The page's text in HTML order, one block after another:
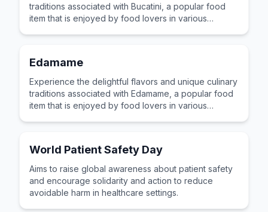
traditions associated with Bucatini, a popular food
item that is enjoyed by food lovers in various
Edamame
Experience the delightful flavors and unique culinary
traditions associated with Edamame, a popular food
item that is enjoyed by food lovers in various
World Patient Safety Day
Aims to raise global awareness about patient safety
and encourage solidarity and action to reduce
avoidable harm in healthcare settings.